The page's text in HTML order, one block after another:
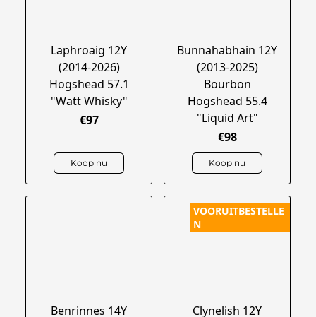
Laphroaig 12Y
(2014-2026)
Hogshead 57.1
"Watt Whisky"
€97
Koop nu
Bunnahabhain 12Y
(2013-2025)
Bourbon
Hogshead 55.4
"Liquid Art"
€98
Koop nu
Benrinnes 14Y
VOORUITBESTELLE
N
Clynelish 12Y